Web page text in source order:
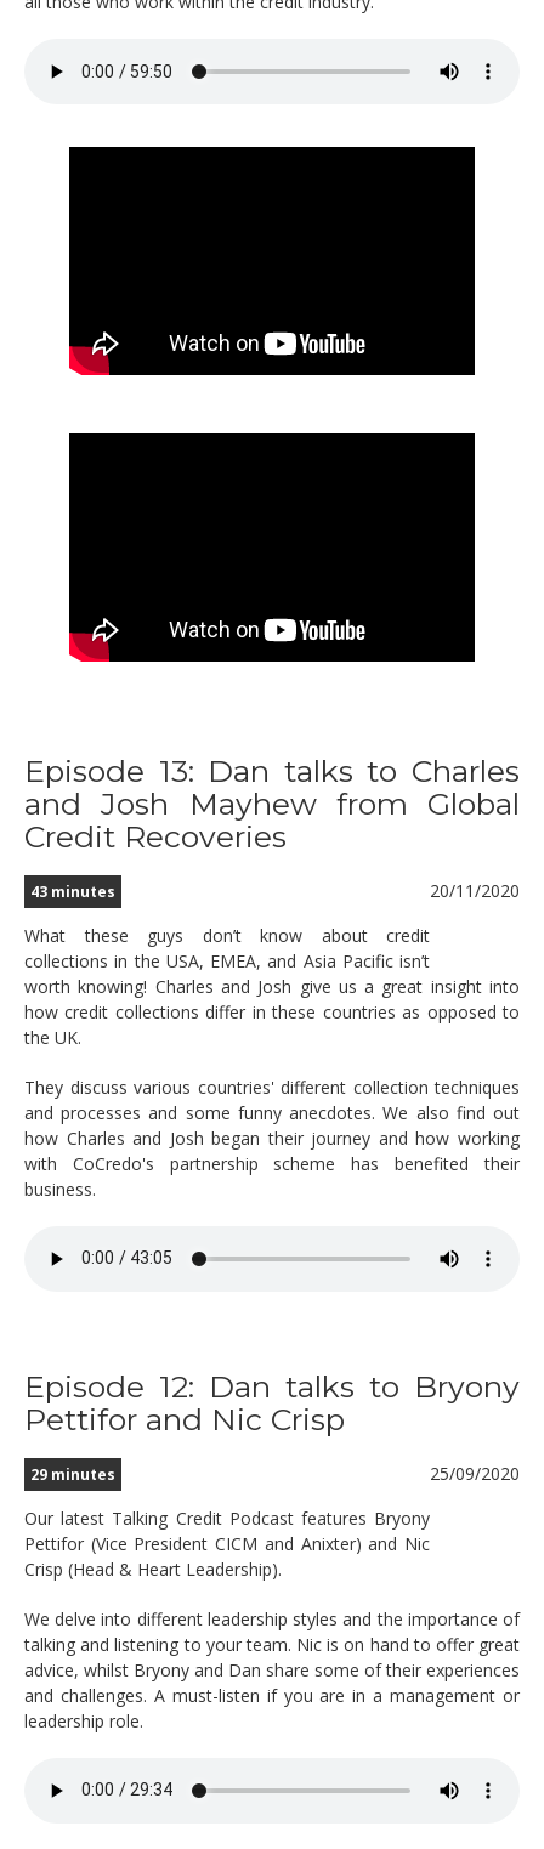
Episode 13: Dan talks to Charles
and Josh Mayhew from Global
Credit Recoveries
20/11/2020
43 minutes
What these guys don’t know about credit
collections in the USA, EMEA, and Asia Pacific isn’t
worth knowing! Charles and Josh give us a great insight into
how credit collections differ in these countries as opposed to
the UK.
They discuss various countries' different collection techniques
and processes and some funny anecdotes. We also find out
how Charles and Josh began their journey and how working
with CoCredo's partnership scheme has benefited their
business.
Episode 12: Dan talks to Bryony
Pettifor and Nic Crisp
25/09/2020
29 minutes
Our latest Talking Credit Podcast features Bryony
Pettifor (Vice President CICM and Anixter) and Nic
Crisp (Head & Heart Leadership).
We delve into different leadership styles and the importance of
talking and listening to your team. Nic is on hand to offer great
advice, whilst Bryony and Dan share some of their experiences
and challenges. A must-listen if you are in a management or
leadership role.